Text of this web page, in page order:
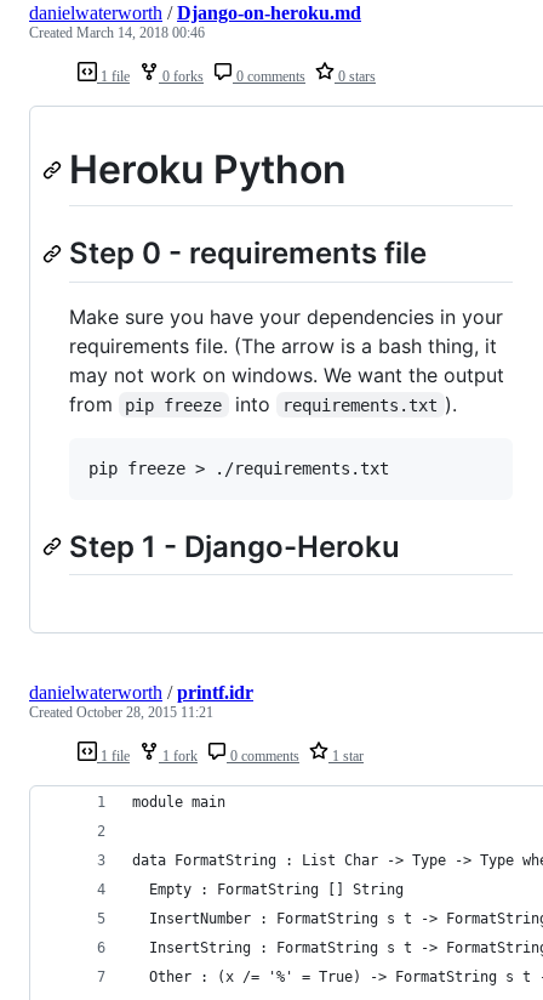
1 file 0 forks 0 comments 0 stars
danielwaterworth /Django-on-heroku.md
Created March 14, 2018 00:46
Heroku Python
Step 0 - requirements file
Make sure you have your dependencies in your
requirements file. (The arrow is a bash thing, it
may not work on windows. We want the output
from
pip freeze into requirements.txt ).
Step 1 - Django-Heroku
1 file 1 fork 0 comments 1 star
danielwaterworth /printf.idr
Created October 28, 2015 11:21
module main
data FormatString : List Char -> Type -> Type
  Empty : FormatString [] String
InsertNumber : FormatString s t ->
InsertString : FormatString s t ->
Other : (x /= '%' = True) -> FormatString s t